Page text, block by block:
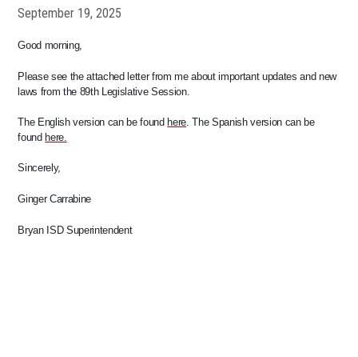
September 19, 2025
Good morning,
Please see the attached letter from me about important updates and new
laws from the 89th Legislative Session.
The English version can be found here. The Spanish version can be
found here.
Sincerely,
Ginger Carrabine
Bryan ISD Superintendent